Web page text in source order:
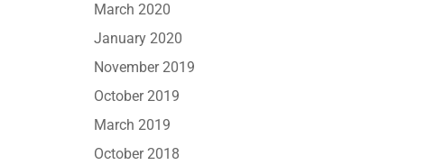
March 2020
January 2020
November 2019
October 2019
March 2019
October 2018